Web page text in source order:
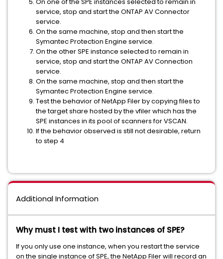
service, stop and start the ONTAP AV Connector
service.
On the same machine, stop and then start the
Symantec Protection Engine service.
On the other SPE instance selected to remain in
service, stop and start the ONTAP AV Connection
service.
On the same machine, stop and then start the
Symantec Protection Engine service.
Test the behavior of NetApp Filer by copying files to
the target share hosted by the vfiler which has the
SPE instances in its pool of scanners for VSCAN.
If the behavior observed is still not desirable, return
to step 4
Additional Information
Why must I test with two instances of SPE?
If you only use one instance, when you restart the service
on the single instance of SPE, the NetApp Filer will record an